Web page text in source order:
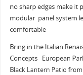
no sharp edges make it
modular panel system
comfortable
Bring in the Italian
Concepts European
Black Lantern Patio